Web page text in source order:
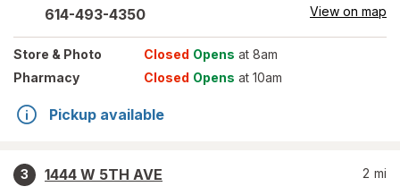
614-493-4350 View on map
Store & Photo Closed Opens at 8am
Pharmacy
Closed Opens at 10am
Pickup available
3
1444 W 5TH AVE
2 mi